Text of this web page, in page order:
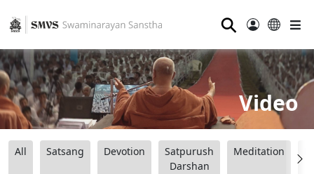
⚲
Video
All Satsang Devotion
Satpurush
Darshan
Meditation